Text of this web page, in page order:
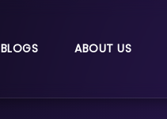
BLOGS ABOUT US